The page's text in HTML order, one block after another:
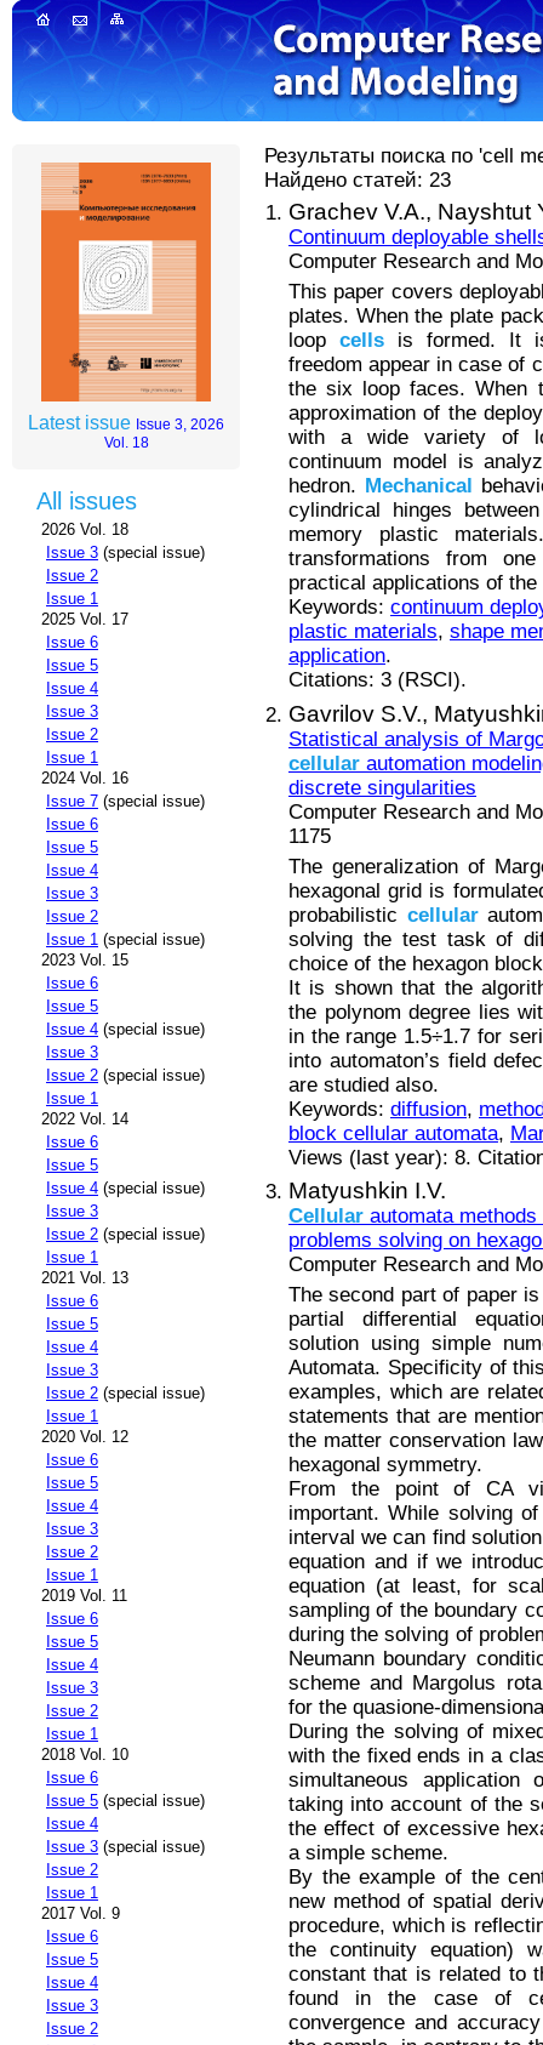
Latest issue Issue 3, 2026
Vol. 18
All issues
2026 Vol. 18
Issue 3 (special issue)
Issue 2
Issue 1
2025 Vol. 17
Issue 6
Issue 5
Issue 4
Issue 3
Issue 2
Issue 1
2024 Vol. 16
Issue 7 (special issue)
Issue 6
Issue 5
Issue 4
Issue 3
Issue 2
Issue 1 (special issue)
2023 Vol. 15
Issue 6
Issue 5
Issue 4 (special issue)
Issue 3
Issue 2 (special issue)
Issue 1
2022 Vol. 14
Issue 6
Issue 5
Issue 4 (special issue)
Issue 3
Issue 2 (special issue)
Issue 1
2021 Vol. 13
Issue 6
Issue 5
Issue 4
Issue 3
Issue 2 (special issue)
Issue 1
2020 Vol. 12
Issue 6
Issue 5
Issue 4
Issue 3
Issue 2
Issue 1
2019 Vol. 11
Issue 6
Issue 5
Issue 4
Issue 3
Issue 2
Issue 1
2018 Vol. 10
Issue 6
Issue 5 (special issue)
Issue 4
Issue 3 (special issue)
Issue 2
Issue 1
2017 Vol. 9
Issue 6
Issue 5
Issue 4
Issue 3
Issue 2
Результаты поиска по 'cell
Найдено статей: 23
Grachev V.A., Nayshtut
Continuum deployable
Computer Research and
This paper covers
plates. When the plate
loop cells is formed. It
freedom appear in case of
the six loop faces. When
approximation of the
with a wide variety of
continuum model is
hedron. Mechanical
cylindrical hinges
memory plastic
transformations from
practical applications of
Keywords: continuum
plastic materials, shape
application.
Citations: 3 (RSCI).
Gavrilov S.V.,
Statistical analysis of
cellular automation
discrete singularities
Computer Research and
1175
The generalization of
hexagonal grid is
probabilistic cellular
solving the test task of
choice of the hexagon
It is shown that the
the polynom degree lies
in the range 1.5÷1.7 for
into automaton’s field
are studied also.
Keywords: diffusion,
block cellular automata,
Views (last year): 8.
Matyushkin I.V.
Cellular automata
problems solving on
Computer Research and
The second part of paper
partial differential
solution using simple
Automata. Specificity of
examples, which are
statements that are
the matter conservation
hexagonal symmetry.
From the point of CA
important. While solving
interval we can find
equation and if we
equation (at least, for
sampling of the boundary
during the solving of
Neumann boundary
scheme and Margolus
for the quasione-
During the solving of
with the fixed ends in a
simultaneous application
taking into account of the
the effect of excessive
a simple scheme.
By the example of the
new method of spatial
procedure, which is
the continuity equation)
constant that is related to
found in the case of
convergence and